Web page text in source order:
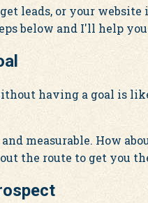
leads, or your website
below and I'll help
having a goal is
measurable. How
the route to get you